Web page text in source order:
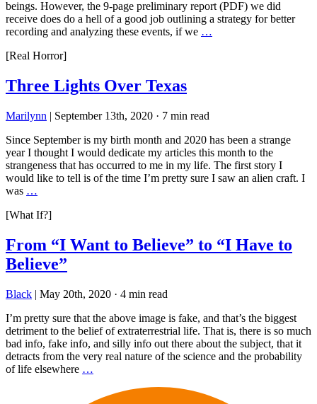
beings. However, the 9-page preliminary report (PDF) we did
receive does do a hell of a good job outlining a strategy for better
recording and analyzing these events, if we …
[Real Horror]
Three Lights Over Texas
Marilynn | September 13th, 2020 · 7 min read
Since September is my birth month and 2020 has been a strange
year I thought I would dedicate my articles this month to the
strangeness that has occurred to me in my life. The first story I
would like to tell is of the time I’m pretty sure I saw an alien craft. I
was …
[What If?]
From “I Want to Believe” to “I Have to
Believe”
Black | May 20th, 2020 · 4 min read
I’m pretty sure that the above image is fake, and that’s the biggest
detriment to the belief of extraterrestrial life. That is, there is so much
bad info, fake info, and silly info out there about the subject, that it
detracts from the very real nature of the science and the probability
of life elsewhere …